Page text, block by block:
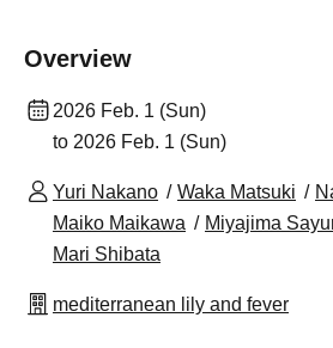
Overview
2026 Feb. 1 (Sun)
to 2026 Feb. 1 (Sun)
Yuri Nakano Waka Matsuki
Maiko Maikawa
Miyajima
Mari Shibata
mediterranean lily and fever